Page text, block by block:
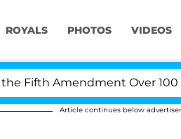
ROYALS PHOTOS VIDEOS
Amendment Over 100
Article continues below